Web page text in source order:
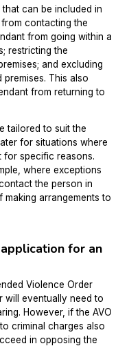
can be included in
contacting the
from going within a
restricting the
and excluding
This also
from returning to
tailored to suit the
for situations where
for specific reasons.
where exceptions
the person in
arrangements to
for an
Violence Order
will eventually need to
However, if the AVO
criminal charges also
in opposing the